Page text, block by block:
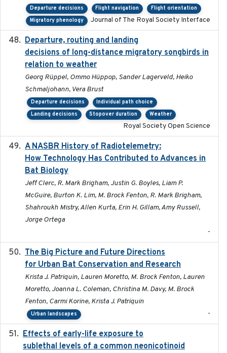
Departure decisions Flight navigation
Flight orientation
Migratory phenology
Journal of The Royal Society Interface
Departure, routing and landing
decisions of long-distance migratory songbirds in
relation to weather
Georg Rüppel, Ommo Hüppop, Sander Lagerveld, Heiko
Schmaljohann, Vera Brust
Departure decisions
Individual path choice
Landing decisions
Stopover duration Weather
Royal Society Open Science
A NASBR History of Radiotelemetry:
How Technology Has Contributed to Advances in
Bat Biology
Jeff Clerc, R. Mark Brigham, Justin G. Boyles, Liam P.
McGuire, Burton K. Lim, M. Brock Fenton, R. Mark Brigham,
Shahroukh Mistry, Allen Kurta, Erin H. Gillam, Amy Russell,
Jorge Ortega
-
The Big Picture and Future Directions
for Urban Bat Conservation and Research
Krista J. Patriquin, Lauren Moretto, M. Brock Fenton, Lauren
Moretto, Joanna L. Coleman, Christina M. Davy, M. Brock
Fenton, Carmi Korine, Krista J. Patriquin
Urban landscapes -
Effects of early-life exposure to
sublethal levels of a common neonicotinoid